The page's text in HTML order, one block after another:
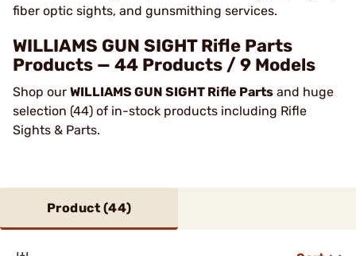
fiber optic sights, and gunsmithing services.
WILLIAMS GUN SIGHT Rifle Parts
Products — 44 Products / 9 Models
Shop our WILLIAMS GUN SIGHT Rifle Parts and huge
selection (44) of in-stock products including Rifle
Sights & Parts.
Product (44)